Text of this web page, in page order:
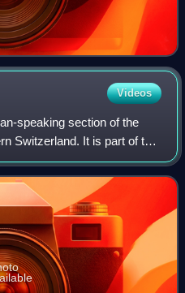
Videos
speaking section of the
Switzerland. It is part of the
as a major ski resort